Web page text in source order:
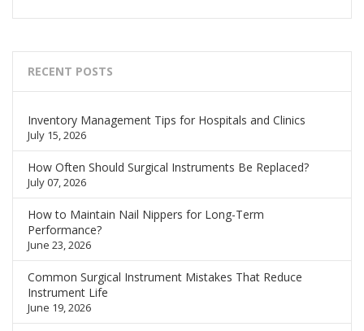
RECENT POSTS
Inventory Management Tips for Hospitals and Clinics
July 15, 2026
How Often Should Surgical Instruments Be Replaced?
July 07, 2026
How to Maintain Nail Nippers for Long-Term
Performance?
June 23, 2026
Common Surgical Instrument Mistakes That Reduce
Instrument Life
June 19, 2026